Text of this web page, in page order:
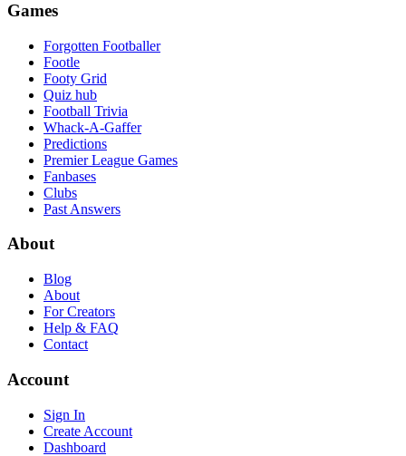
Games
Forgotten Footballer
Footle
Footy Grid
Quiz hub
Football Trivia
Whack-A-Gaffer
Predictions
Premier League Games
Fanbases
Clubs
Past Answers
About
Blog
About
For Creators
Help & FAQ
Contact
Account
Sign In
Create Account
Dashboard